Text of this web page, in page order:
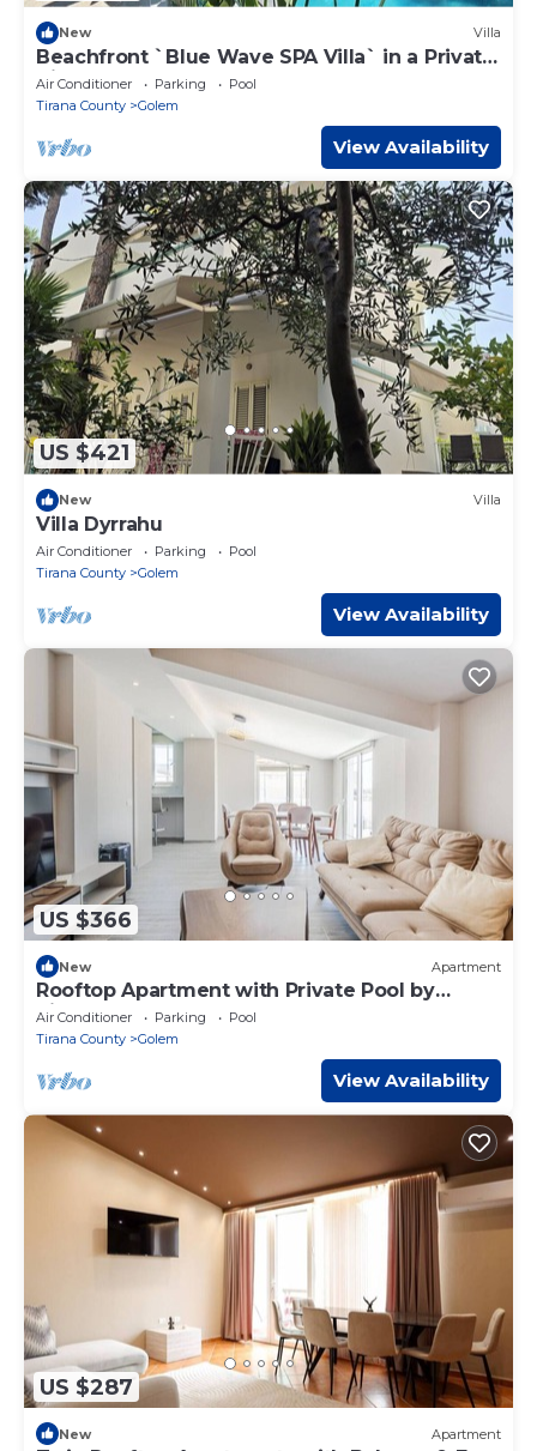
New Villa
Beachfront `Blue Wave SPA Villa` in a Private
Villa Resort
Air Conditioner Parking
Pool
Tirana County
Golem
View Availability
US $421
New Villa
Villa Dyrrahu
Air Conditioner Parking
Pool
Tirana County
Golem
View Availability
US $366
New Apartment
Rooftop Apartment with Private Pool by
PikHost
Air Conditioner Parking
Pool
Tirana County
Golem
View Availability
US $287
New Apartment